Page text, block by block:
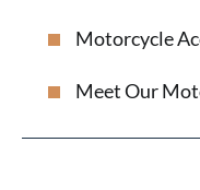
Motorcycle
Meet Our